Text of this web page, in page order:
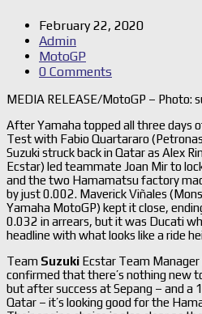
February 22, 2020
Admin
MotoGP
0 Comments
MEDIA RELEASE/MotoGP – Photo:
After Yamaha topped all three days
Test with Fabio Quartararo
Suzuki struck back in Qatar as Alex
Ecstar) led teammate Joan Mir to
and the two Hamamatsu factory
by just 0.002. Maverick Viñales
Yamaha MotoGP) kept it close,
0.032 in arrears, but it was Ducati
headline with what looks like a ride
Team Suzuki Ecstar Team Manager
confirmed that there’s nothing new
but after success at Sepang – and a
Qatar – it’s looking good for the